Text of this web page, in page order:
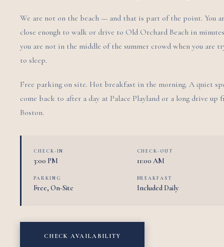
We are not on the beach — and that is part of the point. You
close enough to walk or drive to Old Orchard Beach in
you are not in the middle of the summer crowd when you are
to sleep.
Free parking on site. Hot breakfast in the morning. A quiet
come back to after a day at Palace Playland or a long drive up
Boston.
CHECK-IN
3:00 PM
CHECK-OUT
11:00 AM
PARKING
Free, On-Site
BREAKFAST
Included Daily
CHECK AVAILABILITY